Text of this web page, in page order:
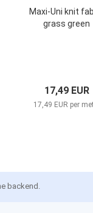
Maxi-Uni knit
grass green
17,49 EUR
17,49 EUR per
backend.